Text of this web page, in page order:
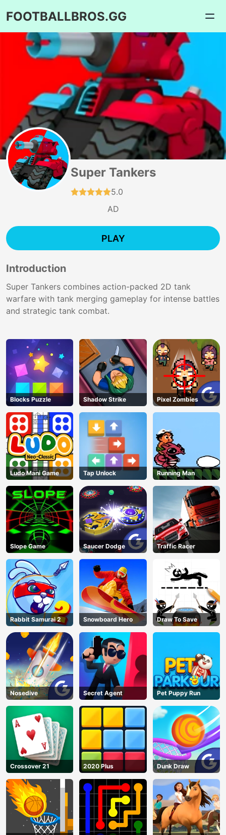
FOOTBALLBROS.GG
AD
Super Tankers
5.0
AD
PLAY
Introduction
Super Tankers combines action-packed 2D tank
warfare with tank merging gameplay for intense battles
and strategic tank combat.
Blocks Puzzle Shadow Strike Pixel Zombies
Ludo Mani Game Tap Unlock Running Man
Slope Game Saucer Dodge Traffic Racer
Rabbit Samurai 2 Snowboard Hero Draw To Save
Nosedive Secret Agent Pet Puppy Run
Crossover 21 2020 Plus Dunk Draw